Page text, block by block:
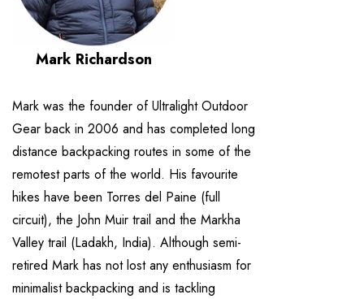
Mark Richardson
Mark was the founder of Ultralight Outdoor
Gear back in 2006 and has completed long
distance backpacking routes in some of the
remotest parts of the world. His favourite
hikes have been Torres del Paine (full
circuit), the John Muir trail and the Markha
Valley trail (Ladakh, India). Although semi-
retired Mark has not lost any enthusiasm for
minimalist backpacking and is tackling